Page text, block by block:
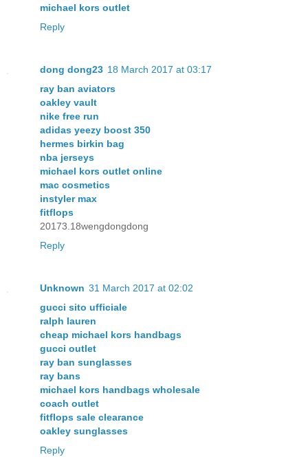
michael kors outlet
Reply
dong dong23 18 March 2017 at 03:17
ray ban aviators
oakley vault
nike free run
adidas yeezy boost 350
hermes birkin bag
nba jerseys
michael kors outlet online
mac cosmetics
instyler max
fitflops
20173.18wengdongdong
Reply
Unknown 31 March 2017 at 02:02
gucci sito ufficiale
ralph lauren
cheap michael kors handbags
gucci outlet
ray ban sunglasses
ray bans
michael kors handbags wholesale
coach outlet
fitflops sale clearance
oakley sunglasses
Reply